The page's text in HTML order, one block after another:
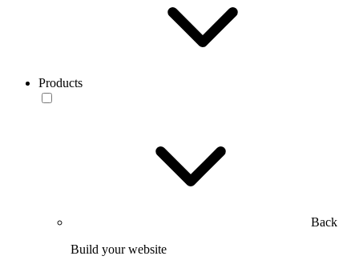
Products
Back
Build your website